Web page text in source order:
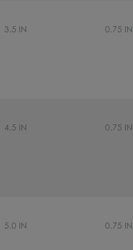
3.5 IN 0.75 IN
4.5 IN 0.75 IN
5.0 IN 0.75 IN